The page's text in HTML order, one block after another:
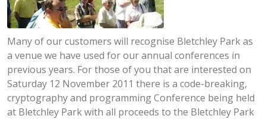
Many of our customers will recognise Bletchley Park as
a venue we have used for our annual conferences in
previous years. For those of you that are interested on
Saturday 12 November 2011 there is a code-breaking,
cryptography and programming Conference being held
at Bletchley Park with all proceeds to the Bletchley Park